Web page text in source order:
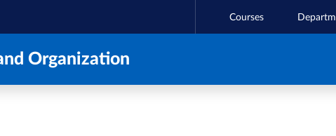
Courses
Organization